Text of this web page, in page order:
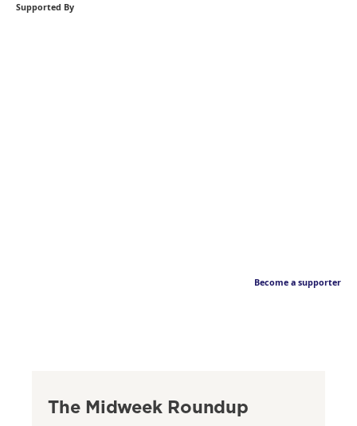
Supported By
Become a supporter
The Midweek Roundup